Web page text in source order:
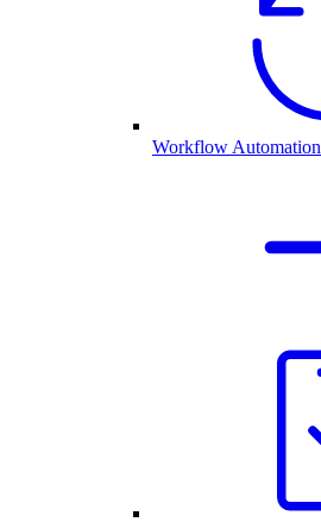
Workflow Automation